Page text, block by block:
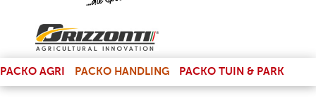
PACKO AGRI PACKO HANDLING PACKO TUIN & PARK